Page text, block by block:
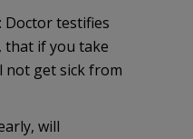
Doctor testifies
that if you take
not get sick from
will